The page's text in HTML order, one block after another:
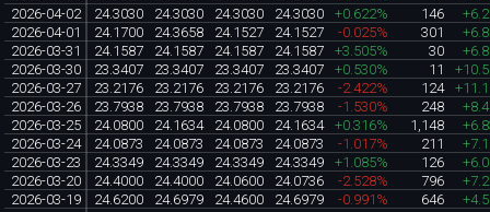
2026-04-02
24.3030 24.3030 24.3030 24.3030 +0.622% 146
2026-04-01
24.1700 24.3658 24.1527 24.1527 -0.025% 301
2026-03-31
24.1587 24.1587 24.1587 24.1587 +3.505% 30
2026-03-30
23.3407 23.3407 23.3407 23.3407 +0.530% 11
2026-03-27
23.2176 23.2176 23.2176 23.2176 -2.422% 124
2026-03-26
23.7938 23.7938 23.7938 23.7938 -1.530% 248
2026-03-25
24.0800 24.1634 24.0800 24.1634 +0.316% 1,148
2026-03-24
24.0873 24.0873 24.0873 24.0873 -1.017% 211
2026-03-23
24.3349 24.3349 24.3349 24.3349 +1.085% 126
2026-03-20
24.4000 24.4000 24.0600 24.0736 -2.528% 796
2026-03-19
24.6200 24.6979 24.4600 24.6979 -0.991% 646